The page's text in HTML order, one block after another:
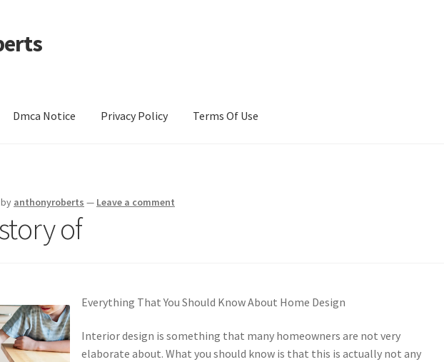
Dmca Notice Privacy Policy Terms Of Use
by anthonyroberts — Leave a comment
of
Everything That You Should Know About Home Design
Interior design is something that many homeowners are not very
elaborate about. What you should know is that this is actually not any